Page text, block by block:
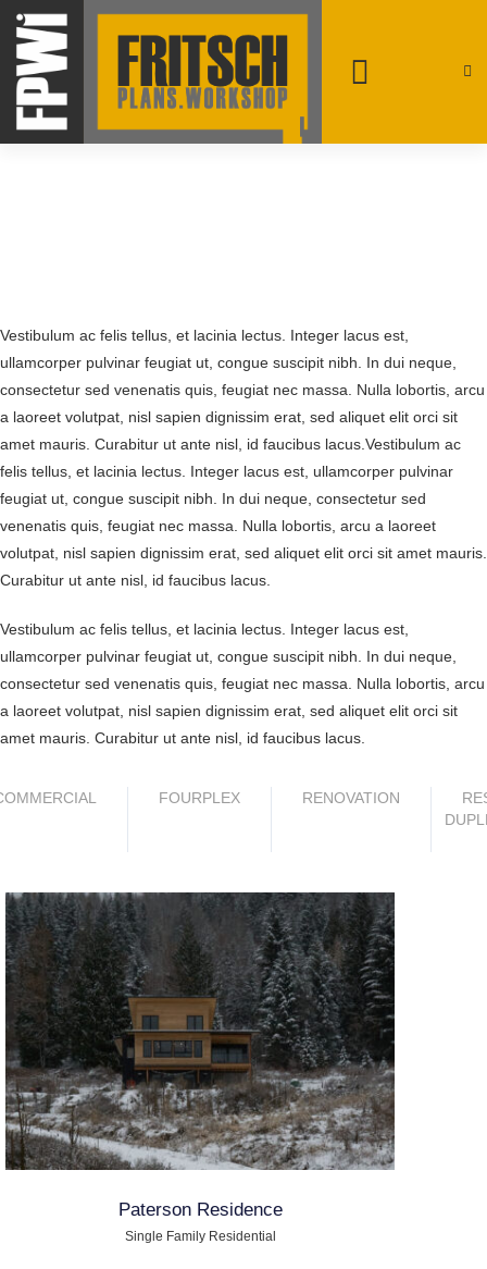
patrick@fpwi.ca
Rossland, British Columbia
Vestibulum ac felis tellus, et lacinia lectus. Integer lacus est,
ullamcorper pulvinar feugiat ut, congue suscipit nibh. In dui neque,
consectetur sed venenatis quis, feugiat nec massa. Nulla lobortis, arcu
a laoreet volutpat, nisl sapien dignissim erat, sed aliquet elit orci sit
amet mauris. Curabitur ut ante nisl, id faucibus lacus.Vestibulum ac
felis tellus, et lacinia lectus. Integer lacus est, ullamcorper pulvinar
feugiat ut, congue suscipit nibh. In dui neque, consectetur sed
venenatis quis, feugiat nec massa. Nulla lobortis, arcu a laoreet
volutpat, nisl sapien dignissim erat, sed aliquet elit orci sit amet mauris.
Curabitur ut ante nisl, id faucibus lacus.
Vestibulum ac felis tellus, et lacinia lectus. Integer lacus est,
ullamcorper pulvinar feugiat ut, congue suscipit nibh. In dui neque,
consectetur sed venenatis quis, feugiat nec massa. Nulla lobortis, arcu
a laoreet volutpat, nisl sapien dignissim erat, sed aliquet elit orci sit
amet mauris. Curabitur ut ante nisl, id faucibus lacus.
FOURPLEX RENOVATION
Paterson Residence
Single Family Residential